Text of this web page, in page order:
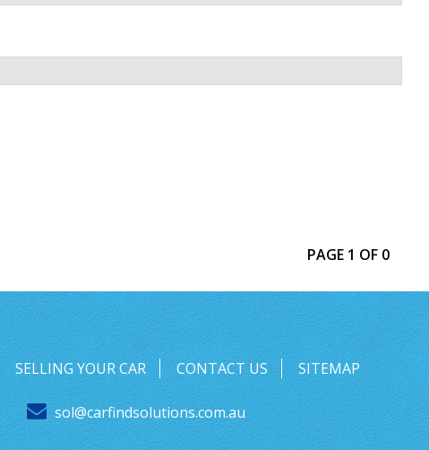
PAGE 1 OF 0
sol@carfindsolutions.com.au
SELLING YOUR CAR CONTACT US SITEMAP